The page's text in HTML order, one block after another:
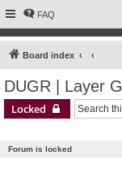
FAQ
Board index
DUGR | Layer
Locked
Forum is locked